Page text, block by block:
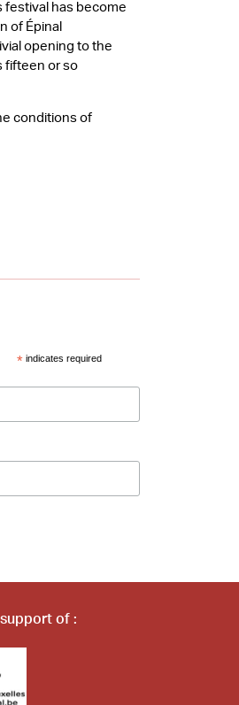
festival has become
of Épinal
opening to the
fifteen or so
conditions of
*indicates required
of :